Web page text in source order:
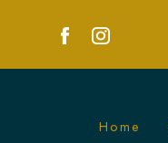
Home